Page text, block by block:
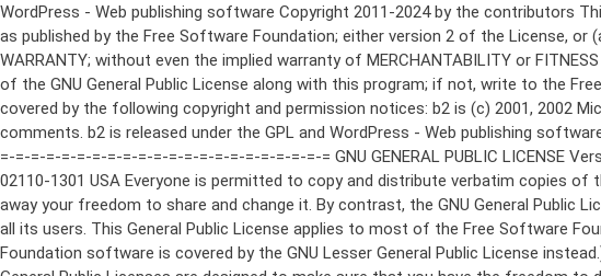
WordPress - Web publishing software Copyright 2011-2024 by the contributors This program is free software; you can redistribute it and/or modify it under the terms of the GNU General Public License as published by the Free Software Foundation; either version 2 of the License, or (at your option) any later version. This program is distributed in the hope that it will be useful, but WITHOUT ANY WARRANTY; without even the implied warranty of MERCHANTABILITY or FITNESS FOR A PARTICULAR PURPOSE. See the GNU General Public License for more details. You should have received a copy of the GNU General Public License along with this program; if not, write to the Free Software Foundation, Inc., 51 Franklin St, Fifth Floor, Boston, MA 02110-1301 USA This program incorporates work covered by the following copyright and permission notices: b2 is (c) 2001, 2002 Michel Valdrighi - https://cafelog.com Wherever third party code has been used, credit has been given in the code's comments. b2 is released under the GPL and WordPress - Web publishing software Copyright 2003-2010 by the contributors WordPress is released under the GPL =-=-=-=-=-=-=-=-=-=-=-=-=-=-=-=-=-=-=-=-=-=-=-=-=-=-=-=-=-=-=-=-=-=-=-=-=-=-=-= GNU GENERAL PUBLIC LICENSE Version 2, June 1991 Copyright (C) 1989, 1991 Free Software Foundation, Inc., 51 Franklin Street, Fifth Floor, Boston, MA 02110-1301 USA Everyone is permitted to copy and distribute verbatim copies of this license document, but changing it is not allowed. Preamble The licenses for most software are designed to take away your freedom to share and change it. By contrast, the GNU General Public License is intended to guarantee your freedom to share and change free software--to make sure the software is free for all its users. This General Public License applies to most of the Free Software Foundation's software and to any other program whose authors commit to using it. (Some other Free Software Foundation software is covered by the GNU Lesser General Public License instead.) You can apply it to your programs, too. When we speak of free software, we are referring to freedom, not price. Our General Public Licenses are designed to make sure that you have the freedom to distribute copies of free software (and charge for this service if you wish), that you receive source code or can get it if you want it, that you can change the software or use pieces of it in new free programs; and that you know you can do these things. To protect your rights, we need to make restrictions that forbid anyone to deny you these rights or to ask you to surrender the rights. These restrictions translate to certain responsibilities for you if you distribute copies of the software, or if you modify it. For example, if you distribute copies of such a program, whether gratis or for a fee, you must give the recipients all the rights that you have. You must make sure that they, too, receive or can get the source code. And you must show them these terms so they know their rights. We protect your rights with two steps: (1) copyright the software, and (2) offer you this license which gives you legal permission to copy, distribute and/or modify the software. Also, for each author's protection and ours, we want to make certain that everyone understands that there is no warranty for this free software. If the software is modified by someone else and passed on, we want its recipients to know that what they have is not the original, so that any problems introduced by others will not reflect on the original authors' reputations. Finally, any free program is threatened constantly by software patents. We wish to avoid the danger that redistributors of a free program will individually obtain patent licenses, in effect making the program proprietary. To prevent this, we have made it clear that any patent must